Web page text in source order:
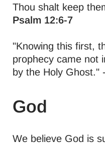
Thou shalt keep
Psalm 12:6-7
"Knowing this first,
prophecy came not
by the Holy Ghost." -
God
We believe God is